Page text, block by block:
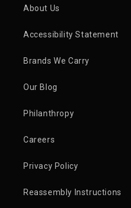
About Us
Accessibility Statement
Brands We Carry
Our Blog
Philanthropy
Careers
Privacy Policy
Reassembly Instructions